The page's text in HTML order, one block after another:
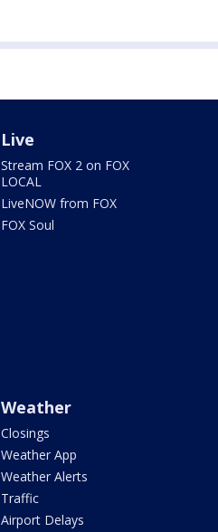
Live
Stream FOX 2 on FOX
LOCAL
LiveNOW from FOX
FOX Soul
Weather
Closings
Weather App
Weather Alerts
Traffic
Airport Delays